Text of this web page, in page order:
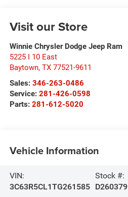
Visit our Store
Winnie Chrysler Dodge Jeep Ram
5225 I 10 East
Baytown, TX 77521-9611
Sales: 346-263-0486
Service: 281-426-0598
Parts: 281-612-5020
Vehicle Information
VIN:
3C63R5CL1TG261585
Stock #:
D260379